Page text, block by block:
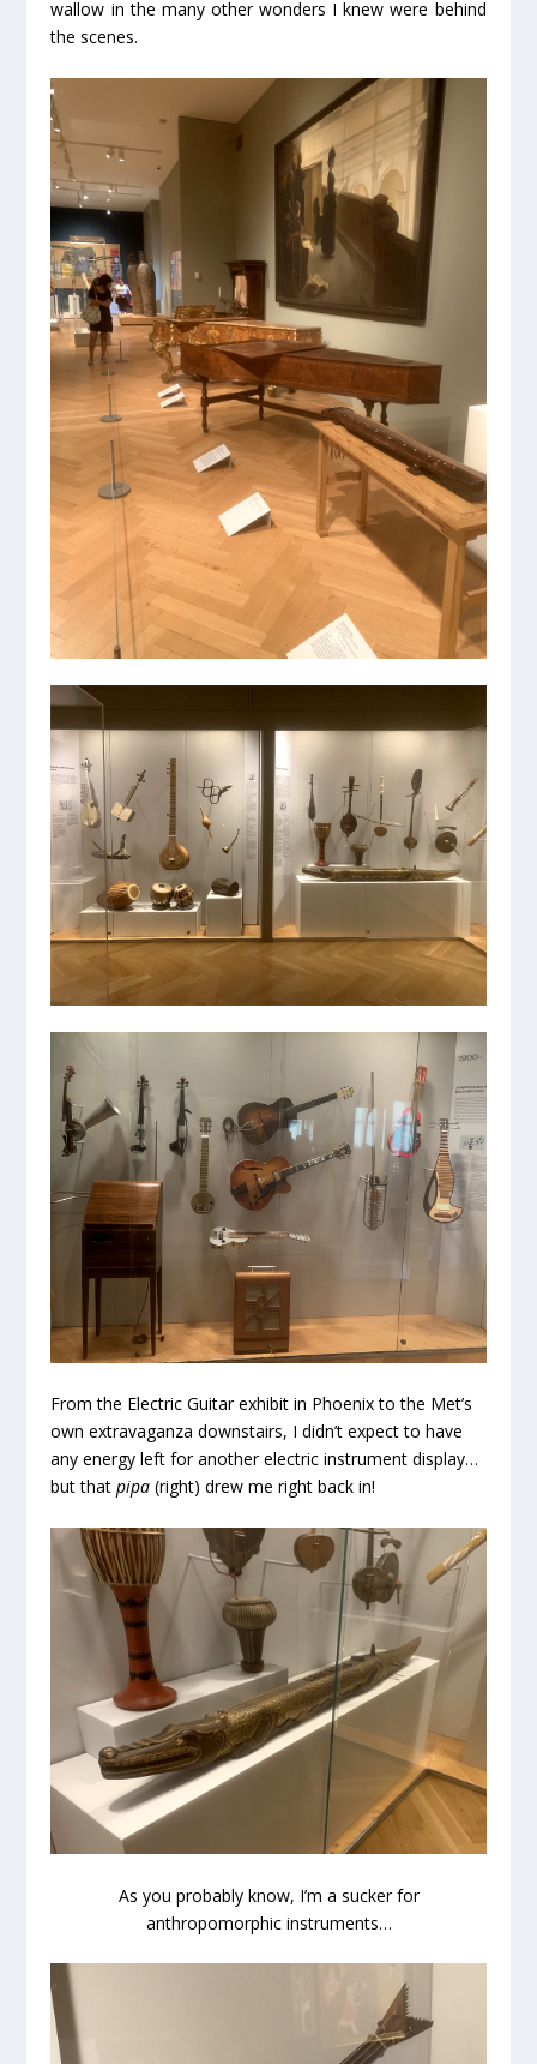
wallow in the many other wonders I knew were behind
the scenes.
From the Electric Guitar exhibit in Phoenix to the Met’s
own extravaganza downstairs, I didn’t expect to have
any energy left for another electric instrument display…
but thatpipa (right) drew me right back in!
As you probably know, I’m a sucker for
anthropomorphic instruments…